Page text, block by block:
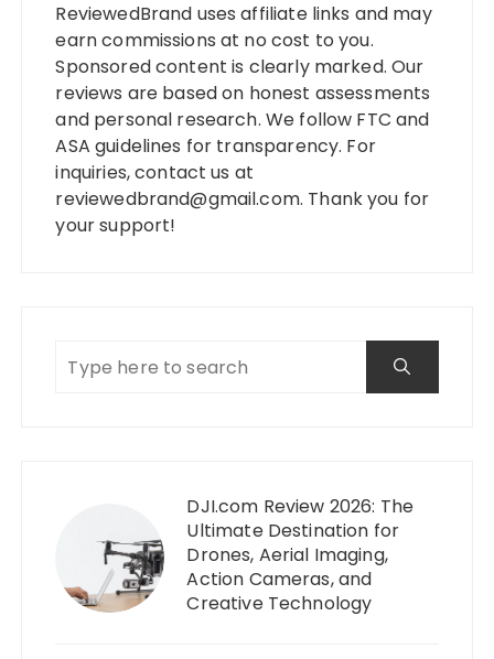
ReviewedBrand uses affiliate links and may
earn commissions at no cost to you.
Sponsored content is clearly marked. Our
reviews are based on honest assessments
and personal research. We follow FTC and
ASA guidelines for transparency. For
inquiries, contact us at
reviewedbrand@gmail.com. Thank you for
your support!
DJI.com Review 2026: The
Ultimate Destination for
Drones, Aerial Imaging,
Action Cameras, and
Creative Technology